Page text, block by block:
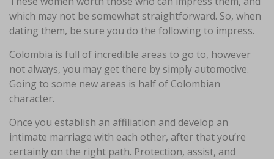
which may not be somewhat straightforward. So, when
dating them, be sure you do the following to impress.
Colombia is full of incredible areas to go to, however
not always, you may get there by simply automotive.
Going to some new areas is half of Colombian
character.
Once you establish an affiliation and develop an
intimate marriage with each other, after that you’re
certainly on the right path. Protection, assist, and